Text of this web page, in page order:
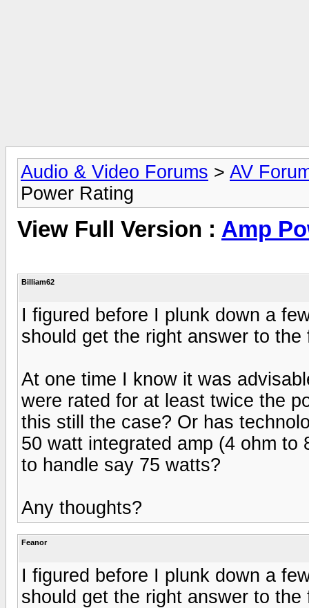
Audio & Video Forums > AV
Power Rating
View Full Version : Amp
Billiam62
I figured before I plunk down a
should get the right answer to the
At one time I know it was
were rated for at least twice the
this still the case? Or has
50 watt integrated amp (4 ohm to
to handle say 75 watts?
Any thoughts?
Feanor
I figured before I plunk down a
should get the right answer to the